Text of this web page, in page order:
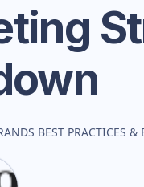
BEST PRACTICES &